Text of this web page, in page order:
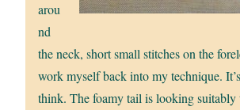
arou
nd
the neck, short small stitches on the
work myself back into my technique.
think. The foamy tail is looking suitably